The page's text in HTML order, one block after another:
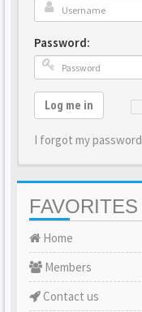
Password:
Log me in
I forgot my password
FAVORITES
Home
Members
Contact us